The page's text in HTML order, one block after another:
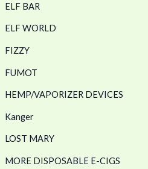
ELF BAR
ELF WORLD
FIZZY
FUMOT
HEMP/VAPORIZER DEVICES
Kanger
LOST MARY
MORE DISPOSABLE E-CIGS